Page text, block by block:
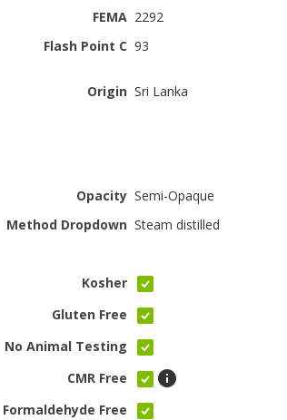
FEMA 2292
Flash Point C 93
Origin Sri Lanka
Opacity Semi-Opaque
Method Dropdown Steam distilled
Kosher
Gluten Free
No Animal Testing
CMR Free
Formaldehyde Free